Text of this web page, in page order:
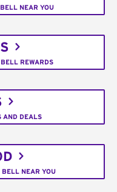
NEAR YOU
REWARDS
AND DEALS
BELL NEAR YOU